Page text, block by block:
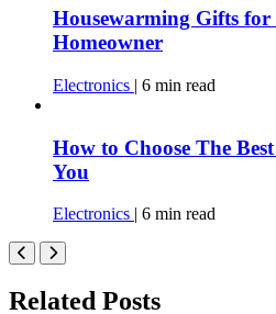
Housewarming Gifts
Homeowner
Electronics | 6 min read
How to Choose The
You
Electronics | 6 min read
Related Posts